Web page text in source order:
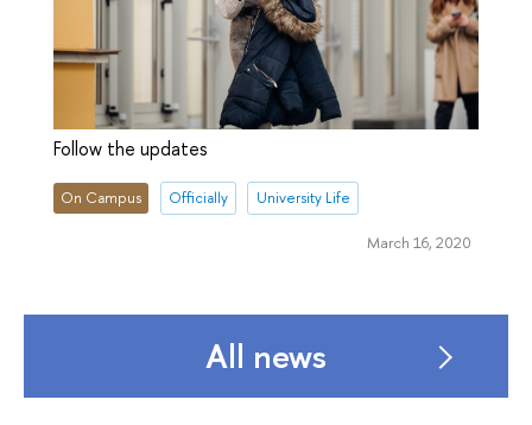
Follow the updates
On Campus Officially University Life
March 16, 2020
All news